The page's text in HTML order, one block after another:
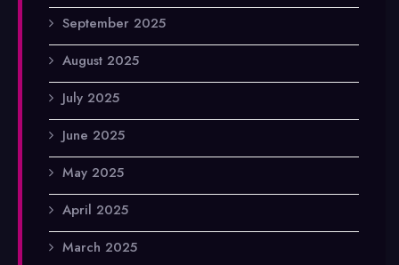
September 2025
August 2025
July 2025
June 2025
May 2025
April 2025
March 2025